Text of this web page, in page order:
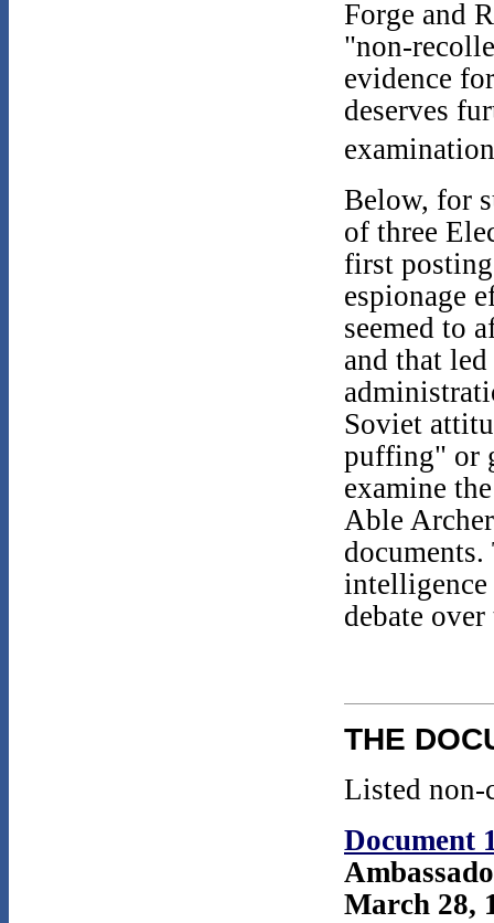
Forge and
"non-
evidence
deserves
Below, for
of three
first
espionage
seemed to
and that
Soviet
puffing" or
examine
Able
debate
THE
Listed non-
Document
March 28,